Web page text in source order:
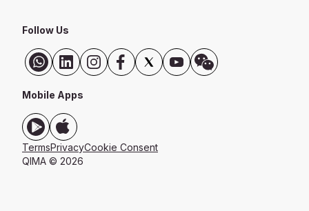
Follow Us
Mobile Apps
TermsPrivacyCookie Consent
QIMA © 2026